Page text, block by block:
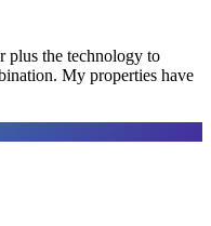
plus the technology to
My properties have